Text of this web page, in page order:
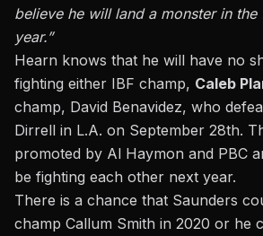
believe he will land a monster in
year.”
Hearn knows that he will have no
fighting either IBF champ, Caleb
champ, David Benavidez, who
Dirrell in L.A. on September 28th.
promoted by Al Haymon and PBC
be fighting each other next year.
There is a chance that Saunders
champ Callum Smith in 2020 or he